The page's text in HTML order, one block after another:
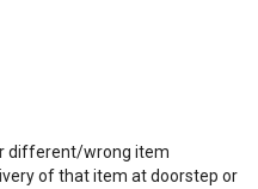
different/wrong item
of that item at doorstep or